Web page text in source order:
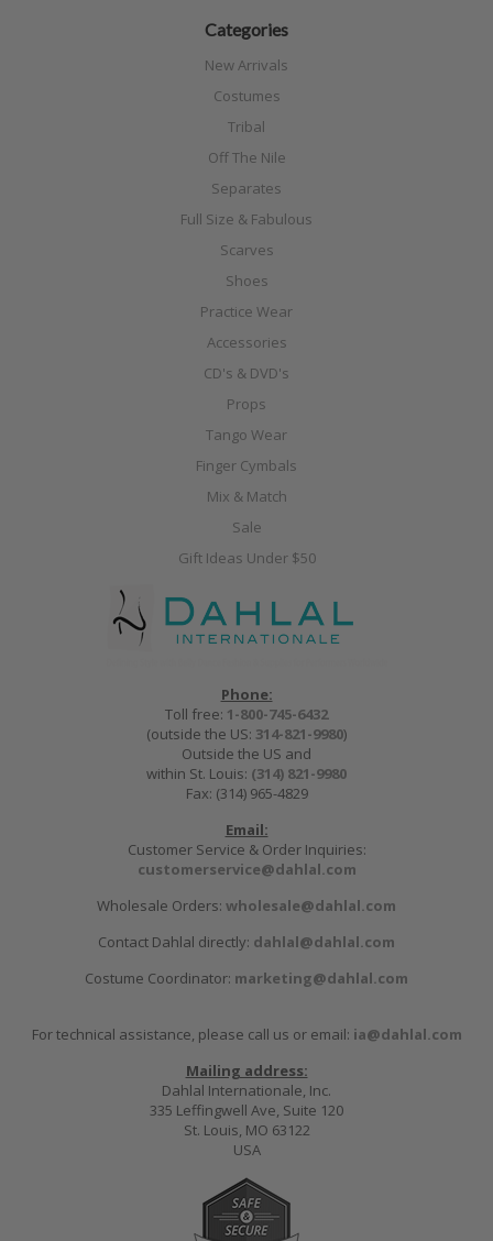
Categories
New Arrivals
Costumes
Tribal
Off The Nile
Separates
Full Size & Fabulous
Scarves
Shoes
Practice Wear
Accessories
CD's & DVD's
Props
Tango Wear
Finger Cymbals
Mix & Match
Sale
Gift Ideas Under $50
Phone:
Toll free: 1-800-745-6432
(outside the US: 314-821-9980)
Outside the US and
within St. Louis: (314) 821-9980
Fax: (314) 965-4829
Email:
Customer Service & Order Inquiries:
customerservice@dahlal.com
Wholesale Orders: wholesale@dahlal.com
Contact Dahlal directly: dahlal@dahlal.com
Costume Coordinator: marketing@dahlal.com
For technical assistance, please call us or email: ia@dahlal.com
Mailing address:
Dahlal Internationale, Inc.
335 Leffingwell Ave, Suite 120
St. Louis, MO 63122
USA